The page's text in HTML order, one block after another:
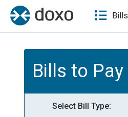
Bills
Bills to Pay
Select Bill Type: